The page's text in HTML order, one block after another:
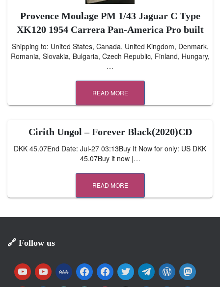
Provence Moulage PM 1/43 Jaguar C Type
XK120 1954 Carrera Pan-America Pro built
Shipping to: United States, Canada, United Kingdom, Denmark,
Romania, Slovakia, Bulgaria, Czech Republic, Finland, Hungary,
…
READ MORE
Cirith Ungol – Forever Black(2020)CD
DKK 45.07End Date: Jul-27 03:13Buy It Now for only: US DKK
45.07Buy it now |…
READ MORE
🔗 Follow us
y
o
y
o
m
e
f
a
f
a
t
w
t
e
w
o
m
a